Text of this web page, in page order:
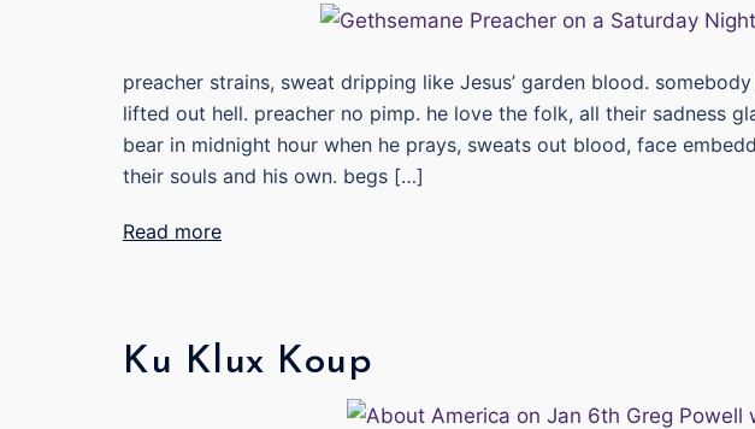
preacher strains, sweat dripping like Jesus’ garden blood.
lifted out hell. preacher no pimp. he love the folk, all their sadness
bear in midnight hour when he prays, sweats out blood, face
their souls and his own. begs […]
Read more
Ku Klux Koup